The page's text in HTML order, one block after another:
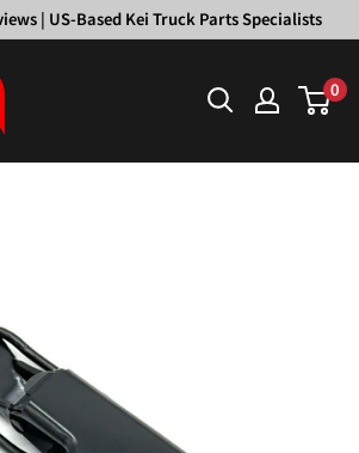
| US-Based Kei Truck Parts Specialists
0